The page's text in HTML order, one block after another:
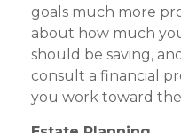
goals much more
about how much
should be saving,
consult a financial
you work toward